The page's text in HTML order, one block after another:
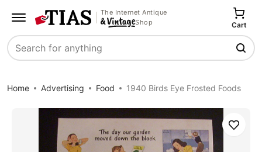
The Internet Antique
Shop
Search
Cart
Home Advertising Food 1940 Birds Eye Frosted Foods
Save